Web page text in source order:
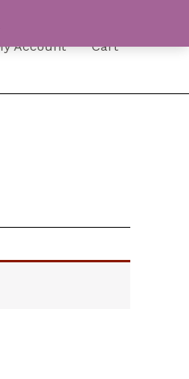
Account Cart